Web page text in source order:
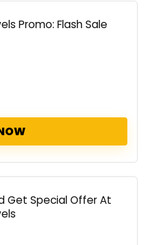
Promo: Flash Sale
Get Special Offer At